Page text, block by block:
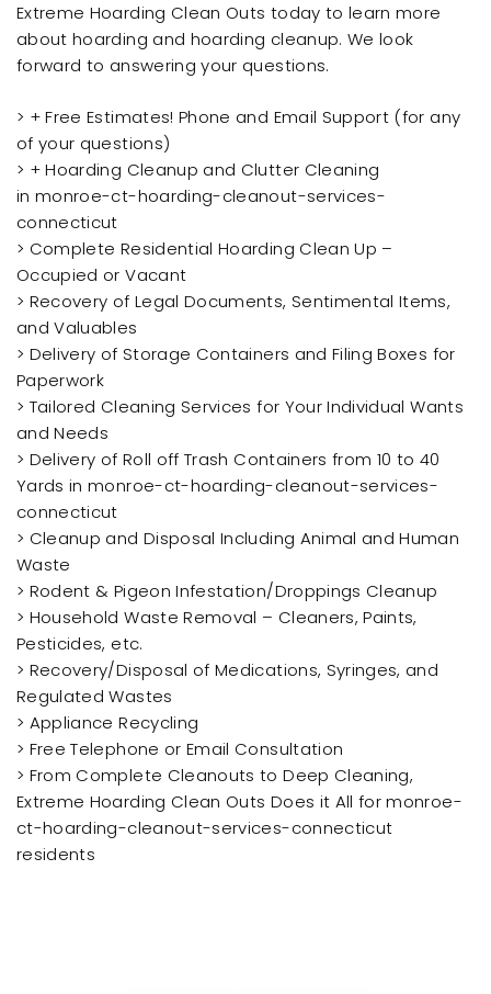
Extreme Hoarding Clean Outs today to learn more
about hoarding and hoarding cleanup. We look
forward to answering your questions.
> + Free Estimates! Phone and Email Support (for any
of your questions)
> + Hoarding Cleanup and Clutter Cleaning
in monroe-ct-hoarding-cleanout-services-
connecticut
> Complete Residential Hoarding Clean Up –
Occupied or Vacant
> Recovery of Legal Documents, Sentimental Items,
and Valuables
> Delivery of Storage Containers and Filing Boxes for
Paperwork
> Tailored Cleaning Services for Your Individual Wants
and Needs
> Delivery of Roll off Trash Containers from 10 to 40
Yards in monroe-ct-hoarding-cleanout-services-
connecticut
> Cleanup and Disposal Including Animal and Human
Waste
> Rodent & Pigeon Infestation/Droppings Cleanup
> Household Waste Removal – Cleaners, Paints,
Pesticides, etc.
> Recovery/Disposal of Medications, Syringes, and
Regulated Wastes
> Appliance Recycling
> Free Telephone or Email Consultation
> From Complete Cleanouts to Deep Cleaning,
Extreme Hoarding Clean Outs Does it All for monroe-
ct-hoarding-cleanout-services-connecticut
residents